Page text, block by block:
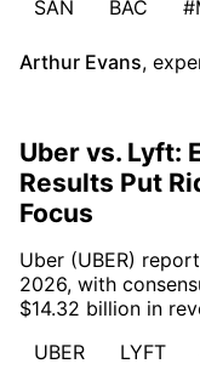
SAN
BAC
Arthur Evans,
Uber vs. Lyft:
Results Put
Focus
Uber (UBER)
2026, with
$14.32 billion in
UBER
LYFT